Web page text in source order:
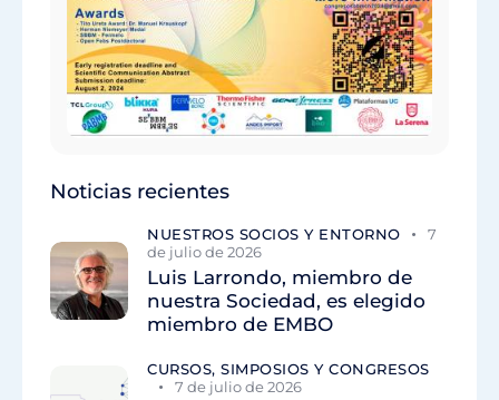
Noticias recientes
NUESTROS SOCIOS Y ENTORNO
7
de julio de 2026
Luis Larrondo, miembro de
nuestra Sociedad, es elegido
miembro de EMBO
CURSOS, SIMPOSIOS Y CONGRESOS
7 de julio de 2026